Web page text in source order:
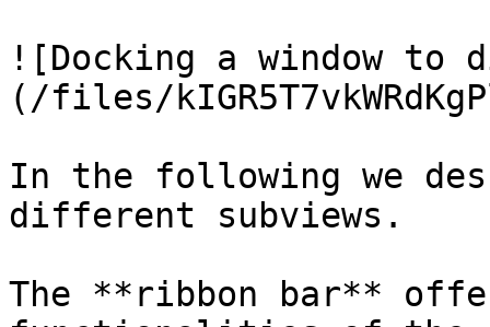
![Docking a window
(/files/
In the following we
different subviews.
The **ribbon bar**